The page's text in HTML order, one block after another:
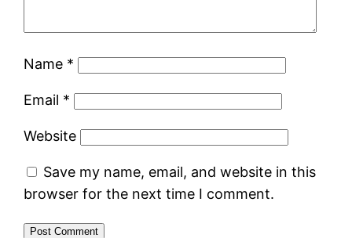
Name *
Email *
Website
Save my name, email, and website in this
browser for the next time I comment.